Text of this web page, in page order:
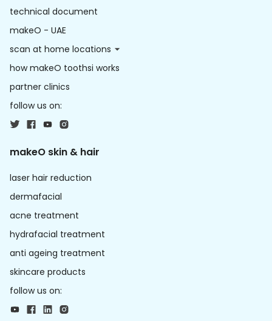
technical document
makeO - UAE
scan at home locations
how makeO toothsi works
partner clinics
follow us on:
makeO skin & hair
laser hair reduction
dermafacial
acne treatment
hydrafacial treatment
anti ageing treatment
skincare products
follow us on: